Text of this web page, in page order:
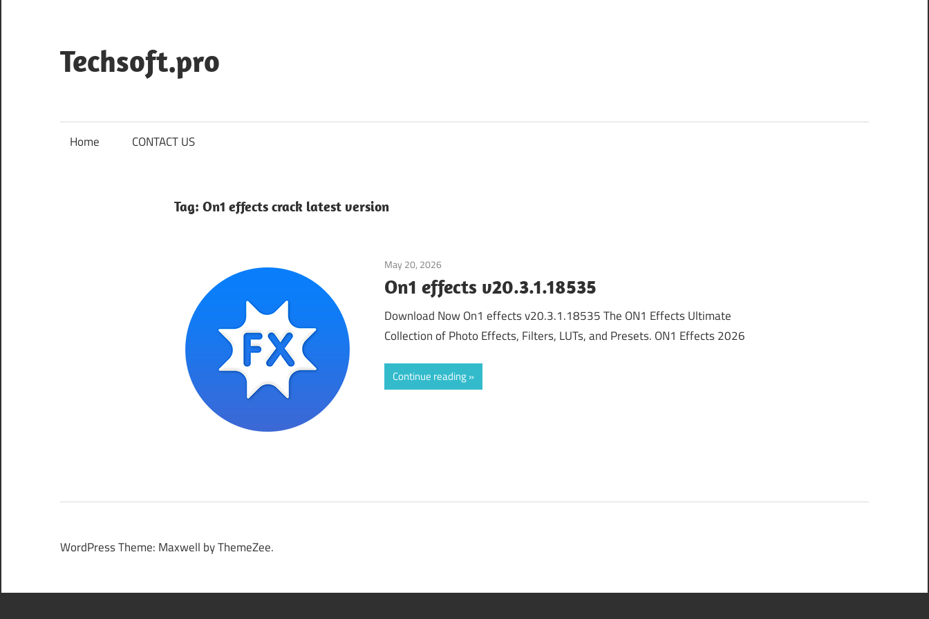
content
Techsoft.pro
Home CONTACT US
Tag: On1 effects crack latest version
May 20, 2026
On1 effects v20.3.1.18535
Download Now On1 effects v20.3.1.18535 The ON1 Effects Ultimate
Collection of Photo Effects, Filters, LUTs, and Presets. ON1 Effects 2026
Continue reading
WordPress Theme: Maxwell by ThemeZee.